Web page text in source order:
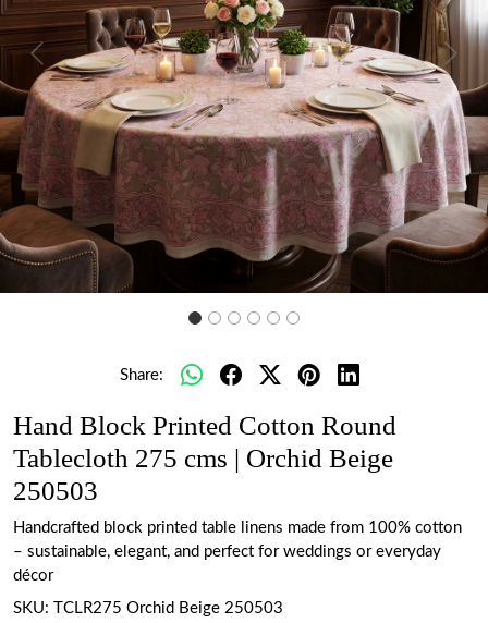
Previous Next
Share:
Hand Block Printed Cotton Round
Tablecloth 275 cms | Orchid Beige
250503
Handcrafted block printed table linens made from 100% cotton
– sustainable, elegant, and perfect for weddings or everyday
décor
SKU:
TCLR275 Orchid Beige 250503